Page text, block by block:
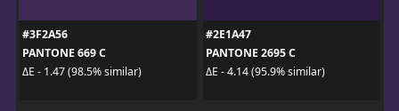
#3F2A56
PANTONE 669 C
ΔE - 1.47 (98.5% similar)
#2E1A47
PANTONE 2695 C
ΔE - 4.14 (95.9% similar)